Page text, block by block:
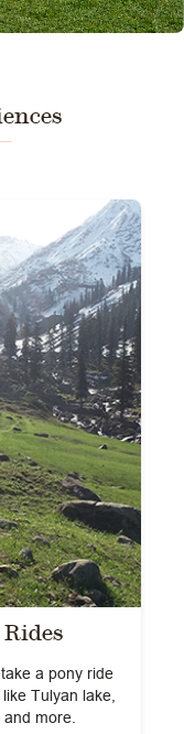
a pony ride
Tulyan lake,
more.